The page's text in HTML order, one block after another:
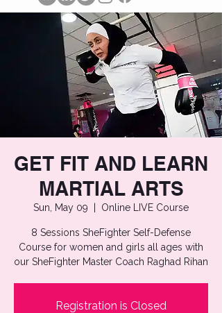
GET FIT AND LEARN
MARTIAL ARTS
Sun, May 09 Online LIVE Course
8 Sessions SheFighter Self-Defense
Course for women and girls all ages with
our SheFighter Master Coach Raghad Rihan
Registration is Closed